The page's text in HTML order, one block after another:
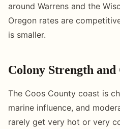
around Warrens and the
Oregon rates are
is smaller.
Colony Strength
The Coos County coast is
marine influence, and
rarely get very hot or very